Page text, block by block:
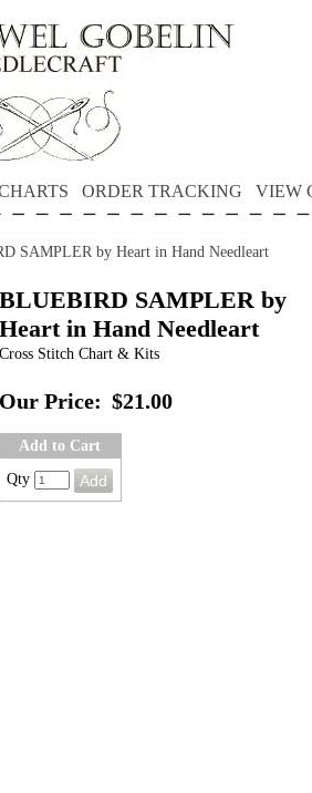
ORDER TRACKING VIEW
SAMPLER by Heart in Hand Needleart
BLUEBIRD SAMPLER by
Heart in Hand Needleart
Cross Stitch Chart & Kits
Our Price: $21.00
Add to Cart
Qty